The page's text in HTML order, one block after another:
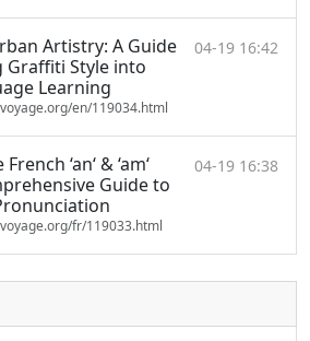
Artistry: A Guide
Style into
Learning
en/119034.html
04-19 16:42
‘an‘ & ‘am‘
Guide to
fr/119033.html
04-19 16:38